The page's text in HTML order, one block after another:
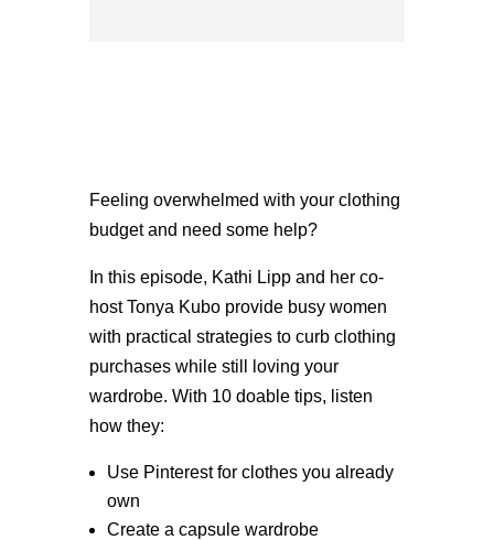
Feeling overwhelmed with your clothing
budget and need some help?
In this episode, Kathi Lipp and her co-
host Tonya Kubo provide busy women
with practical strategies to curb clothing
purchases while still loving your
wardrobe. With 10 doable tips, listen
how they:
Use Pinterest for clothes you already
own
Create a capsule wardrobe